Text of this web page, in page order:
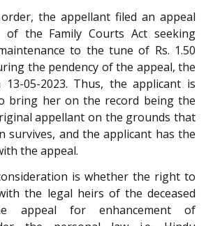
the appellant filed an appeal
of the Family Courts Act seeking
to the tune of Rs. 1.50
the pendency of the appeal, the
05-2023. Thus, the applicant is
bring her on the record being the
appellant on the grounds that
survives, and the applicant has the
the appeal.
is whether the right to
the legal heirs of the deceased
appeal for enhancement of